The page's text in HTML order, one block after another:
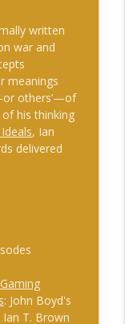
info_outline
Denied
written
war and
meanings
others’—of
his thinking
, Ian
delivered
: John Boyd's
T. Brown